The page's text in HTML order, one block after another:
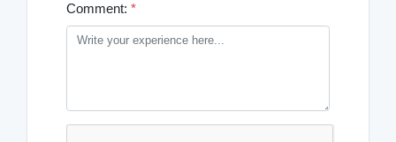
Comment: *